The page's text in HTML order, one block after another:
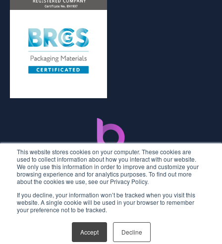
This website stores cookies on your computer. These cookies are
used to collect information about how you interact with our website.
We only use this information in order to improve and customize your
browsing experience and for analytics purposes. To find out more
about the cookies we use, see our Privacy Policy.
If you decline, your information won’t be tracked when you visit this
website. A single cookie will be used in your browser to remember
your preference not to be tracked.
Accept Decline
2026 © Premier Labels UK
Privacy Policy
Terms and Conditions